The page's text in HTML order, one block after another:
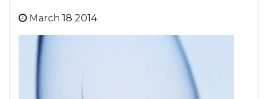
March 18 2014